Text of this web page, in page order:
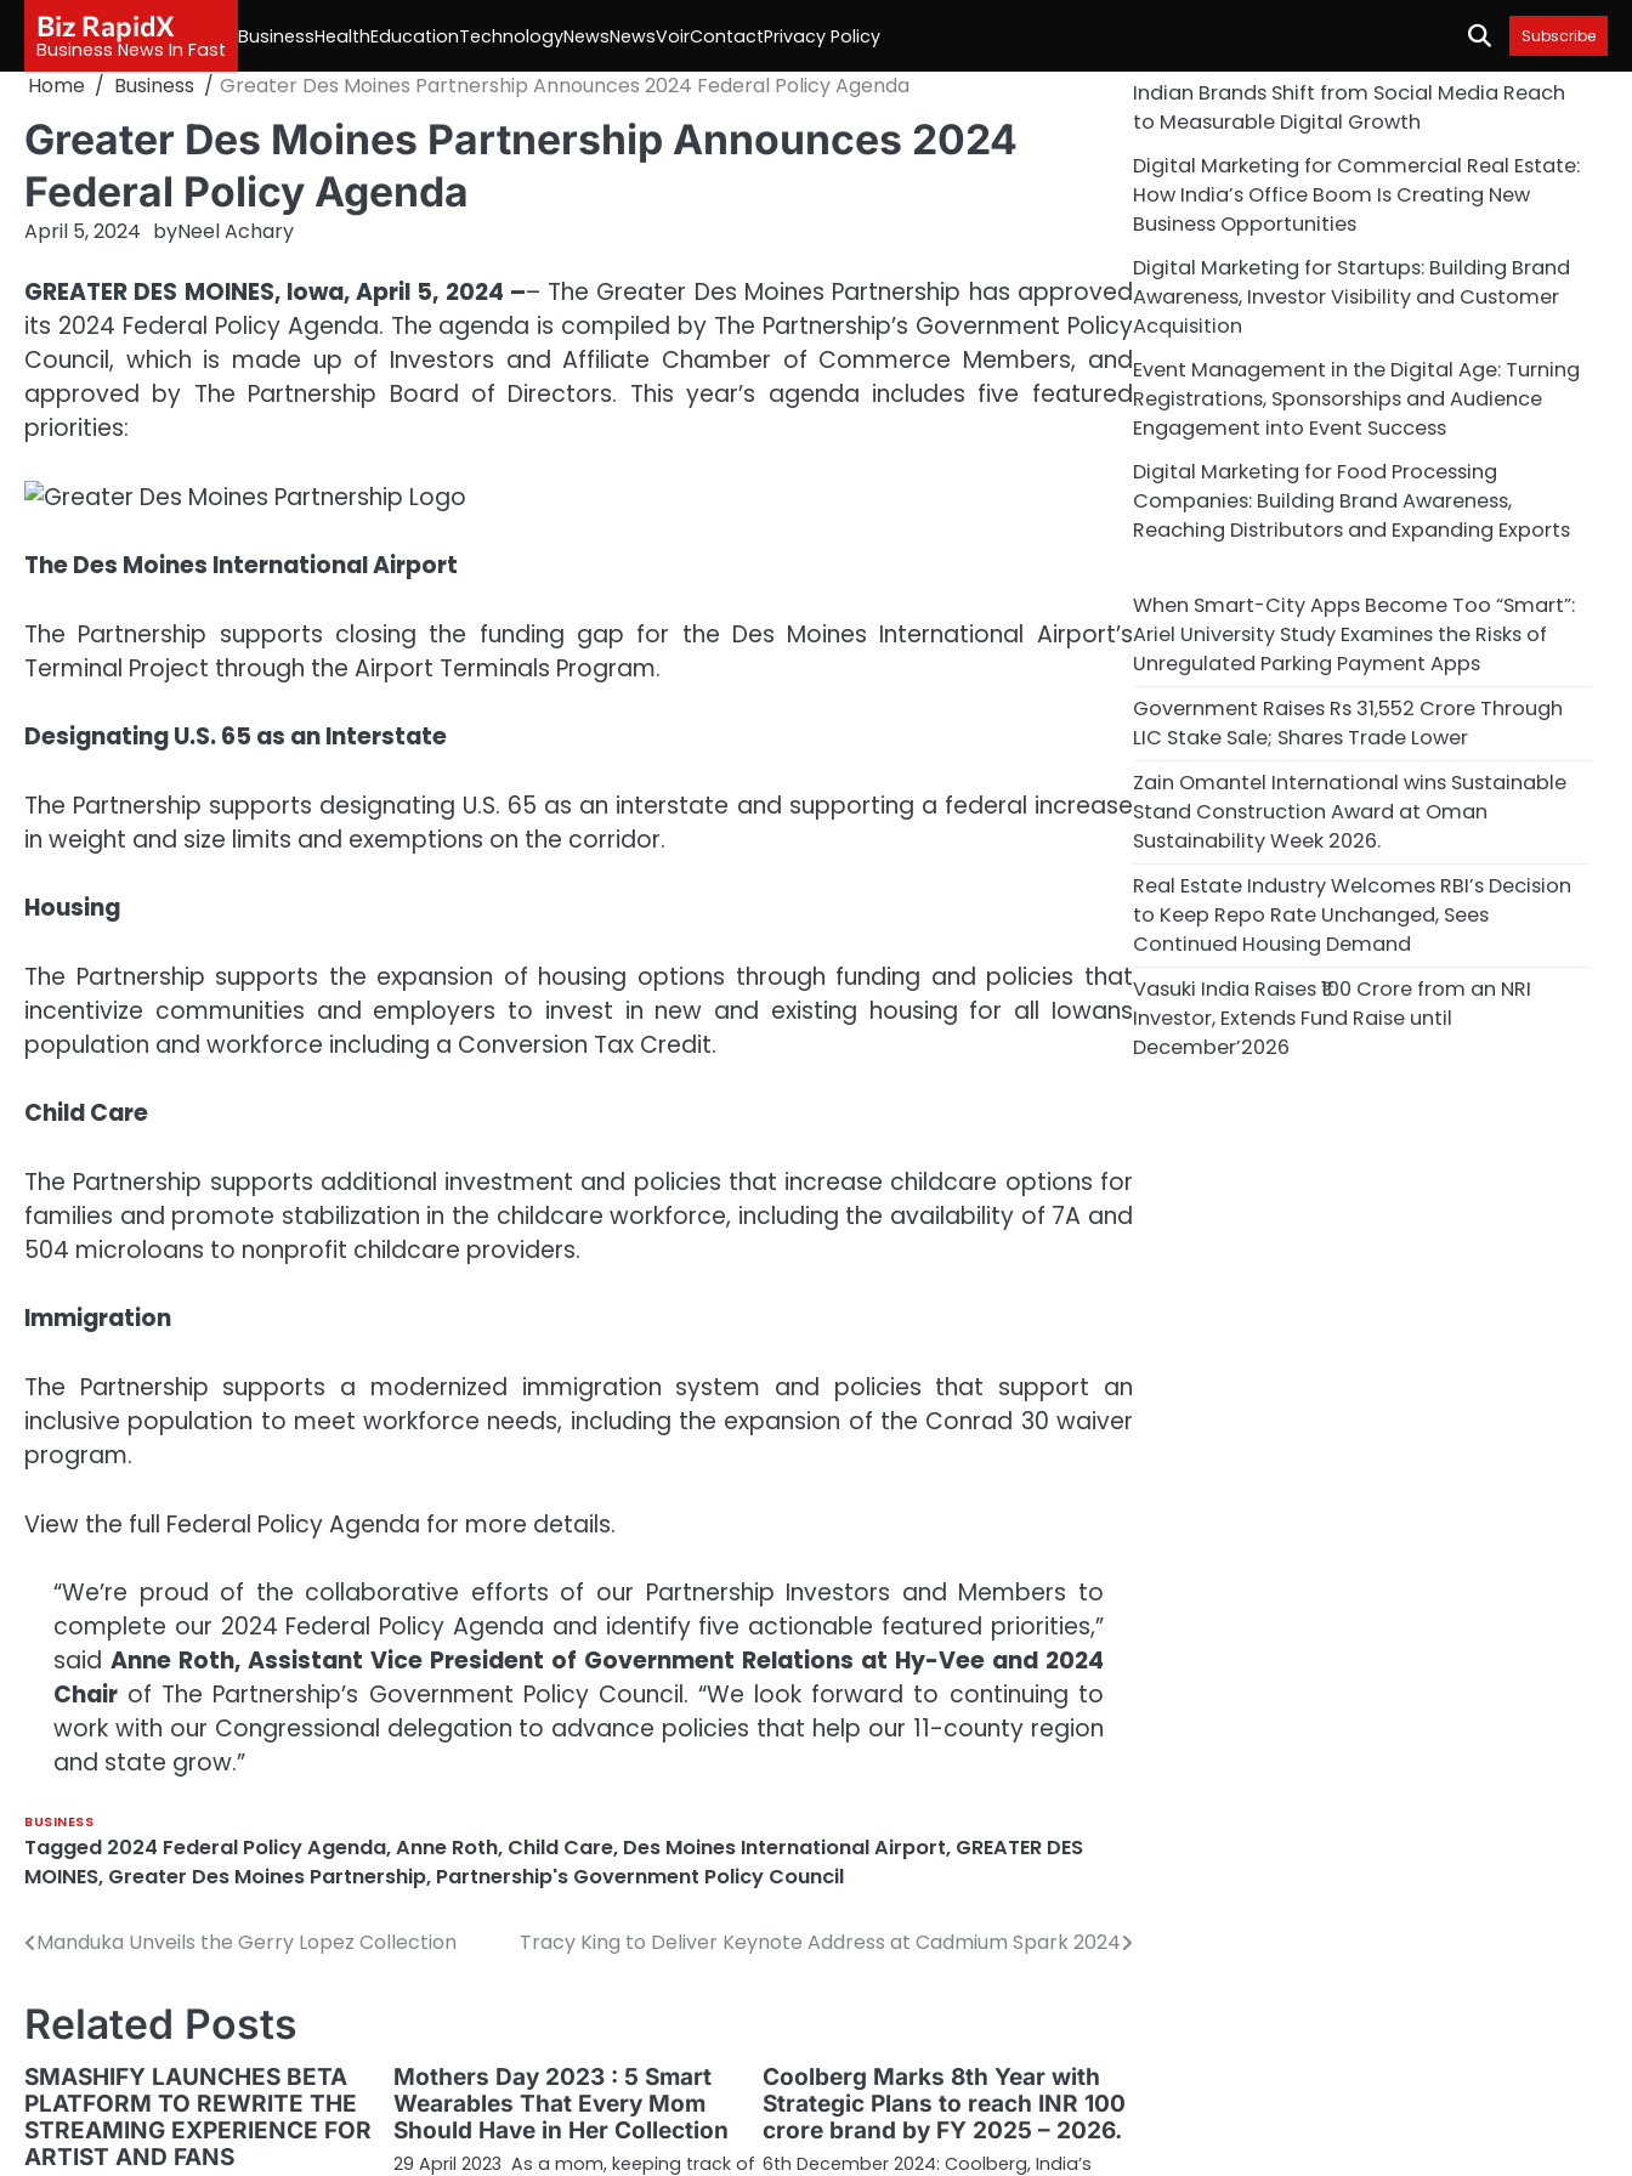
content
Biz RapidX
Business News In Fast
BusinessHealthEducationTechnologyNewsNewsVoirContactPrivacy Policy Subscribe
Home Business Greater Des Moines Partnership Announces 2024 Federal Policy Agenda
Greater Des Moines Partnership Announces 2024
Federal Policy Agenda
April 5, 2024 byNeel Achary
GREATER DES MOINES, Iowa, April 5, 2024 –– The Greater Des Moines Partnership has approved
its 2024 Federal Policy Agenda. The agenda is compiled by The Partnership’s Government Policy
Council, which is made up of Investors and Affiliate Chamber of Commerce Members, and
approved by The Partnership Board of Directors. This year’s agenda includes five featured
priorities:
The Des Moines International Airport
The Partnership supports closing the funding gap for the Des Moines International Airport’s
Terminal Project through the Airport Terminals Program.
Designating U.S. 65 as an Interstate
The Partnership supports designating U.S. 65 as an interstate and supporting a federal increase
in weight and size limits and exemptions on the corridor.
Housing
The Partnership supports the expansion of housing options through funding and policies that
incentivize communities and employers to invest in new and existing housing for all Iowans
population and workforce including a Conversion Tax Credit.
Child Care
The Partnership supports additional investment and policies that increase childcare options for
families and promote stabilization in the childcare workforce, including the availability of 7A and
504 microloans to nonprofit childcare providers.
Immigration
The Partnership supports a modernized immigration system and policies that support an
inclusive population to meet workforce needs, including the expansion of the Conrad 30 waiver
program.
View the full Federal Policy Agenda for more details.
“We’re proud of the collaborative efforts of our Partnership Investors and Members to
complete our 2024 Federal Policy Agenda and identify five actionable featured priorities,”
said Anne Roth, Assistant Vice President of Government Relations at Hy-Vee and 2024
Chair of The Partnership’s Government Policy Council. “We look forward to continuing to
work with our Congressional delegation to advance policies that help our 11-county region
and state grow.”
BUSINESS
Tagged 2024 Federal Policy Agenda,Anne Roth, Child Care, Des Moines International Airport, GREATER DES
MOINES, Greater Des Moines Partnership, Partnership's Government Policy Council
Post
Manduka Unveils the Gerry Lopez Collection Tracy King to Deliver Keynote Address at Cadmium Spark 2024
Related Posts
SMASHIFY LAUNCHES BETA
PLATFORM TO REWRITE THE
STREAMING EXPERIENCE FOR
ARTIST AND FANS
Mothers Day 2023 : 5 Smart
Wearables That Every Mom
Should Have in Her Collection
29 April 2023 As a mom, keeping track of
Coolberg Marks 8th Year with
Strategic Plans to reach INR 100
crore brand by FY 2025 – 2026.
6th December 2024: Coolberg, India’s
Indian Brands Shift from Social Media Reach
to Measurable Digital Growth
Digital Marketing for Commercial Real Estate:
How India’s Office Boom Is Creating New
Business Opportunities
Digital Marketing for Startups: Building Brand
Awareness, Investor Visibility and Customer
Acquisition
Event Management in the Digital Age: Turning
Registrations, Sponsorships and Audience
Engagement into Event Success
Digital Marketing for Food Processing
Companies: Building Brand Awareness,
Reaching Distributors and Expanding Exports
When Smart-City Apps Become Too “Smart”:
Ariel University Study Examines the Risks of
Unregulated Parking Payment Apps
Government Raises Rs 31,552 Crore Through
LIC Stake Sale; Shares Trade Lower
Zain Omantel International wins Sustainable
Stand Construction Award at Oman
Sustainability Week 2026.
Real Estate Industry Welcomes RBI’s Decision
to Keep Repo Rate Unchanged, Sees
Continued Housing Demand
Vasuki India Raises ₹100 Crore from an NRI
Investor, Extends Fund Raise until
December’2026